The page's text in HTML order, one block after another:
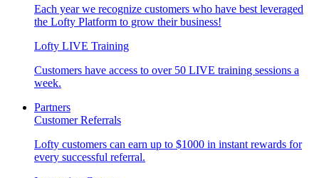
Each year we recognize customers who have best leveraged
the Lofty Platform to grow their business!
Lofty LIVE Training
Customers have access to over 50 LIVE training sessions a
week.
Partners
Customer Referrals
Lofty customers can earn up to $1000 in instant rewards for
every successful referral.